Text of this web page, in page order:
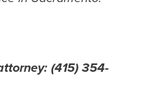
(415) 354-